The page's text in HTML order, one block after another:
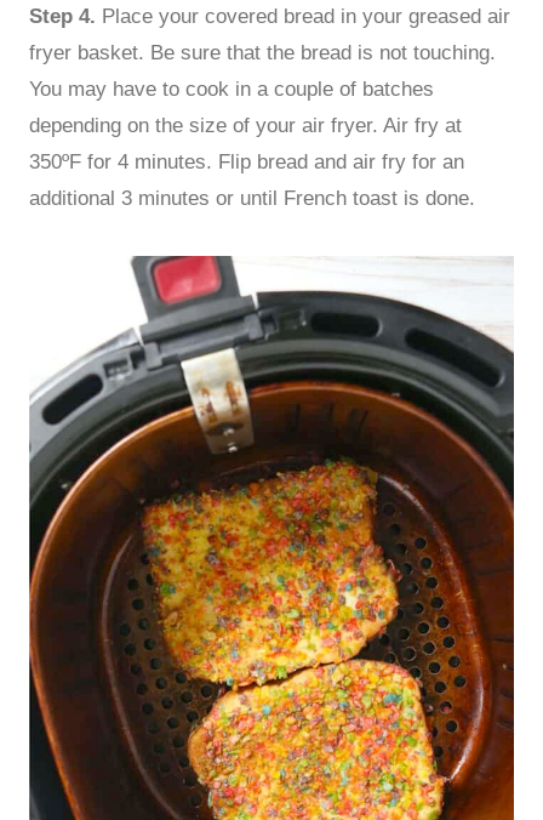
Step 4. Place your covered bread in your greased air
fryer basket. Be sure that the bread is not touching.
You may have to cook in a couple of batches
depending on the size of your air fryer. Air fry at
350ºF for 4 minutes. Flip bread and air fry for an
additional 3 minutes or until French toast is done.